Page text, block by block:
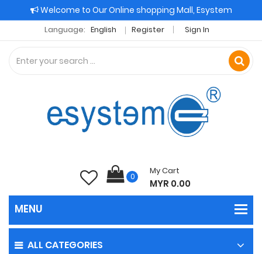
Welcome to Our Online shopping Mall, Esystem
Language: English Register Sign In
0
My Cart
MYR 0.00
ALL CATEGORIES